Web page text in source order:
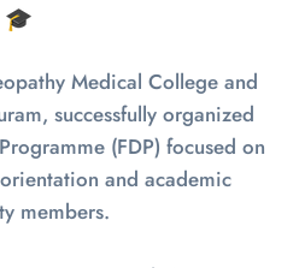
Medical College and
successfully organized
(FDP) focused on
and academic
members.